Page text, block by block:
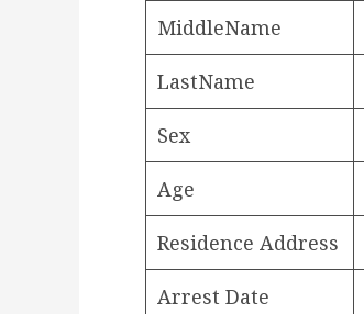
MiddleName
LastName
Sex
Age
Residence Address
Arrest Date